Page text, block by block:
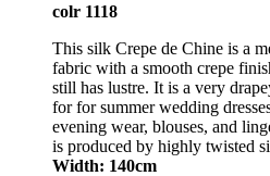
colr 1118
This silk Crepe de Chine is a
fabric with a smooth crepe
still has lustre. It is a very
for for summer wedding
evening wear, blouses, and
is produced by highly twisted
Width: 140cm